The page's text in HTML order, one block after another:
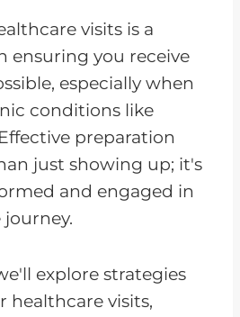
visits is a
ensuring you receive
especially when
conditions like
preparation
just showing up; it's
and engaged in
explore strategies
healthcare visits,